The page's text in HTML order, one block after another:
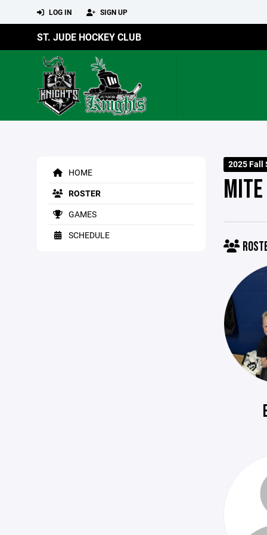
LOG IN SIGN UP
ST. JUDE HOCKEY CLUB
HOME
ROSTER
GAMES
SCHEDULE
2025 Fall